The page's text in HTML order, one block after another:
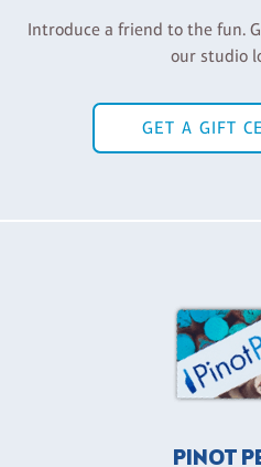
Introduce a friend to the fun.
our studio
GET A GIFT
PINOT